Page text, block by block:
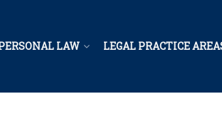
LAW LEGAL PRACTICE